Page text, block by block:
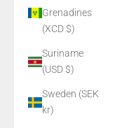
Grenadines
(XCD $)
Suriname
(USD $)
Sweden (SEK
kr)